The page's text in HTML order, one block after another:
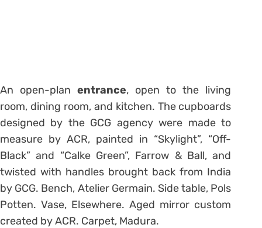
An open-plan entrance, open to the living
room, dining room, and kitchen. The cupboards
designed by the GCG agency were made to
measure by ACR, painted in “Skylight”, “Off-
Black” and “Calke Green”, Farrow & Ball, and
twisted with handles brought back from India
by GCG. Bench, Atelier Germain. Side table, Pols
Potten. Vase, Elsewhere. Aged mirror custom
created by ACR. Carpet, Madura.